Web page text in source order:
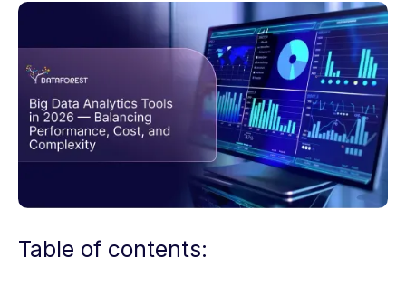
Table of contents: